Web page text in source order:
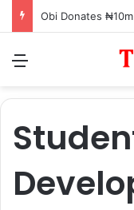
Obi Donates